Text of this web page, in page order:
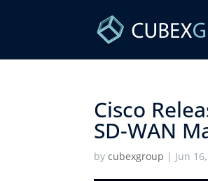
Cisco
SD-WAN
bycubexgroup | Jun